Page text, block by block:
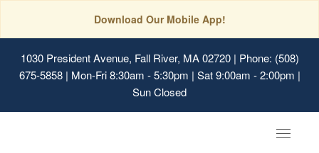
Download Our Mobile App!
1030 President Avenue, Fall River, MA 02720| Phone: (508)
675-5858 | Mon-Fri 8:30am - 5:30pm | Sat 9:00am - 2:00pm |
Sun Closed
Toggle